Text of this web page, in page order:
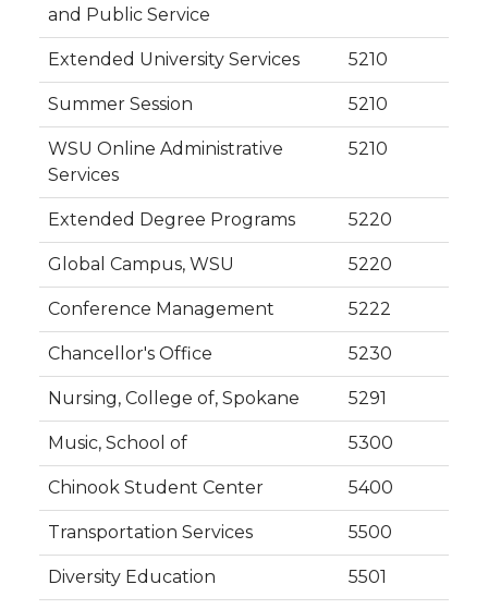
and Public Service
Extended University Services 5210
Summer Session 5210
WSU Online Administrative
Services
5210
Extended Degree Programs 5220
Global Campus, WSU 5220
Conference Management 5222
Chancellor's Office 5230
Nursing, College of, Spokane 5291
Music, School of 5300
Chinook Student Center 5400
Transportation Services 5500
Diversity Education 5501